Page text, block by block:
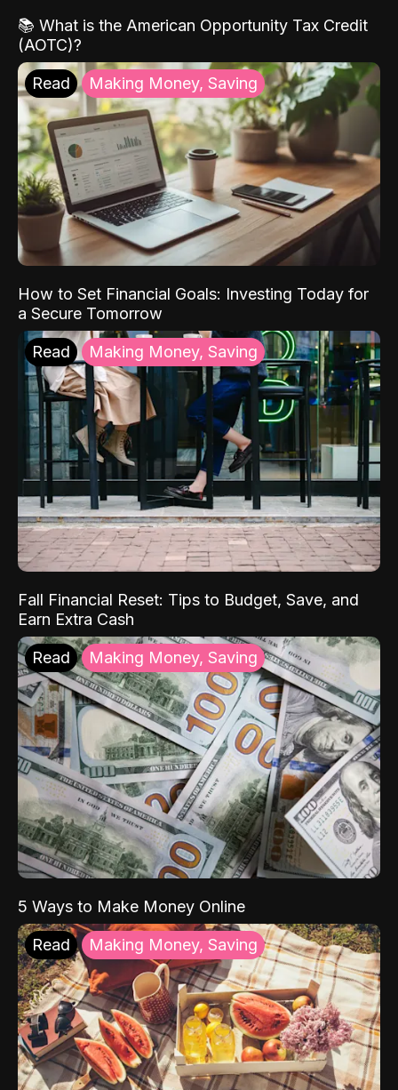
📚 What is the American Opportunity Tax Credit
(AOTC)?
Read Making Money, Saving
How to Set Financial Goals: Investing Today for
a Secure Tomorrow
Read Making Money, Saving
Fall Financial Reset: Tips to Budget, Save, and
Earn Extra Cash
Read Making Money, Saving
5 Ways to Make Money Online
Read Making Money, Saving